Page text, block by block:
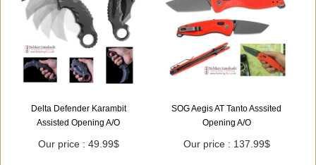
Delta Defender Karambit
Assisted Opening A/O
Our price : 49.99$
SOG Aegis AT Tanto Asssited
Opening A/O
Our price : 137.99$